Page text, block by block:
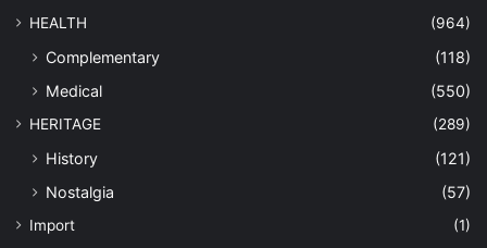
HEALTH (964)
Complementary
(118)
Medical
(550)
HERITAGE (289)
History
(121)
Nostalgia
(57)
Import
(1)